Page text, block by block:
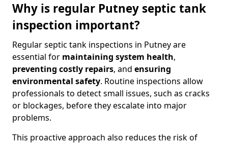
Why is regular Putney septic tank
inspection important?
Regular septic tank inspections in Putney are
essential for maintaining system health,
preventing costly repairs, and ensuring
environmental safety. Routine inspections allow
professionals to detect small issues, such as cracks
or blockages, before they escalate into major
problems.
This proactive approach also reduces the risk of